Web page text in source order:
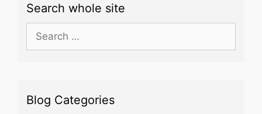
Search whole site
for:
Blog Categories